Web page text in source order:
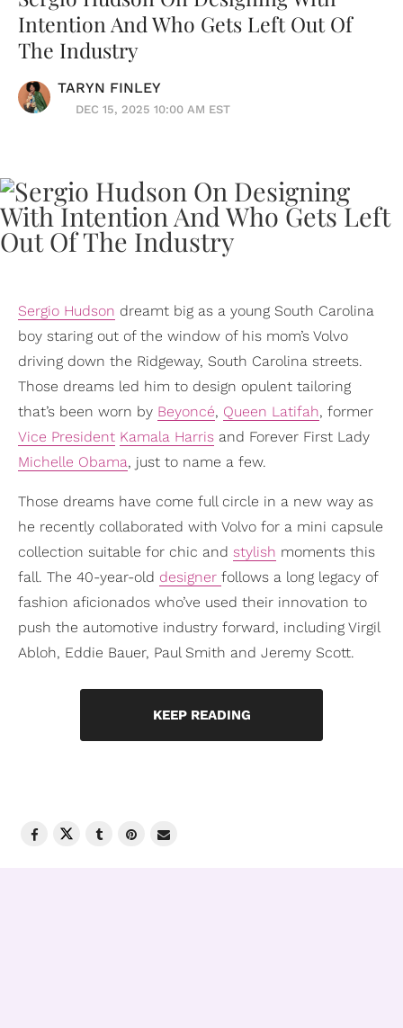
Intention And Who Gets Left Out Of
The Industry
TARYN FINLEY
DEC 15, 2025 10:00 AM EST
Sergio Hudson dreamt big as a young South Carolina
boy staring out of the window of his mom’s Volvo
driving down the Ridgeway, South Carolina streets.
Those dreams led him to design opulent tailoring
that’s been worn by Beyoncé, Queen Latifah, former
Vice President Kamala Harris and Forever First Lady
Michelle Obama, just to name a few.
Those dreams have come full circle in a new way as
he recently collaborated with Volvo for a mini capsule
collection suitable for chic and stylish moments this
fall. The 40-year-old designer follows a long legacy of
fashion aficionados who’ve used their innovation to
push the automotive industry forward, including Virgil
Abloh, Eddie Bauer, Paul Smith and Jeremy Scott.
KEEP READING